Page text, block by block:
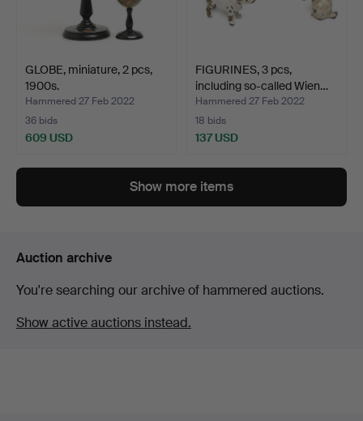
GLOBE, miniature, 2 pcs,
1900s.
Hammered 27 Feb 2022
36 bids
609 USD
FIGURINES, 3 pcs,
including so-called Wien…
Hammered 27 Feb 2022
18 bids
137 USD
Show more items
Auction archive
You're searching our archive of hammered auctions.
Show active auctions instead.